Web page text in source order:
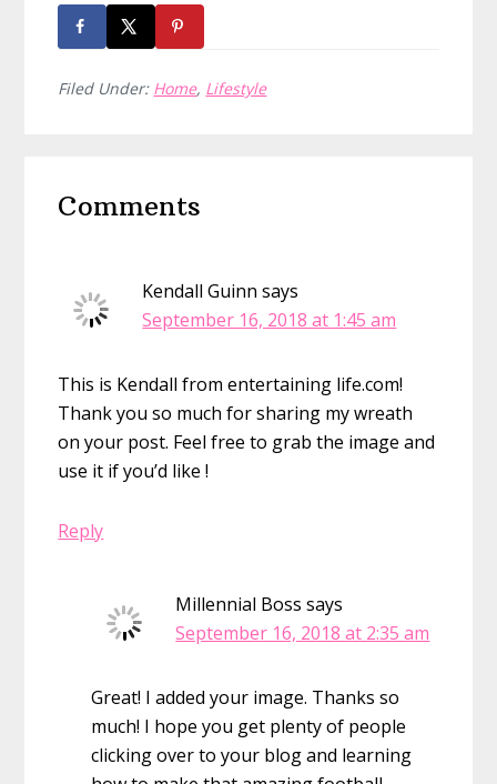
Filed Under: Home, Lifestyle
Interactions
Comments
Kendall Guinn says
September 16, 2018 at 1:45 am
This is Kendall from entertaining life.com!
Thank you so much for sharing my wreath
on your post. Feel free to grab the image and
use it if you’d like !
Reply
Millennial Boss says
September 16, 2018 at 2:35 am
Great! I added your image. Thanks so
much! I hope you get plenty of people
clicking over to your blog and learning